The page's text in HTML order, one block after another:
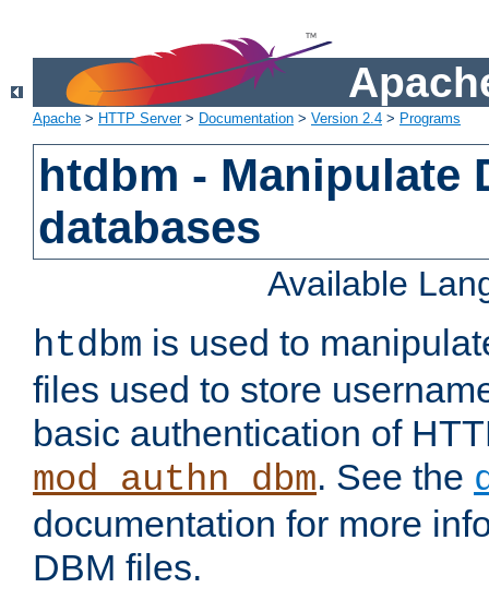
Apache > HTTP Server> Documentation > Version 2.4 > Programs
htdbm - Manipulate
databases
Available
htdbm is used to
files used to store
basic authentication of
mod_authn_dbm. See the
documentation for more
DBM files.